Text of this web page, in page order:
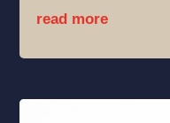
read more